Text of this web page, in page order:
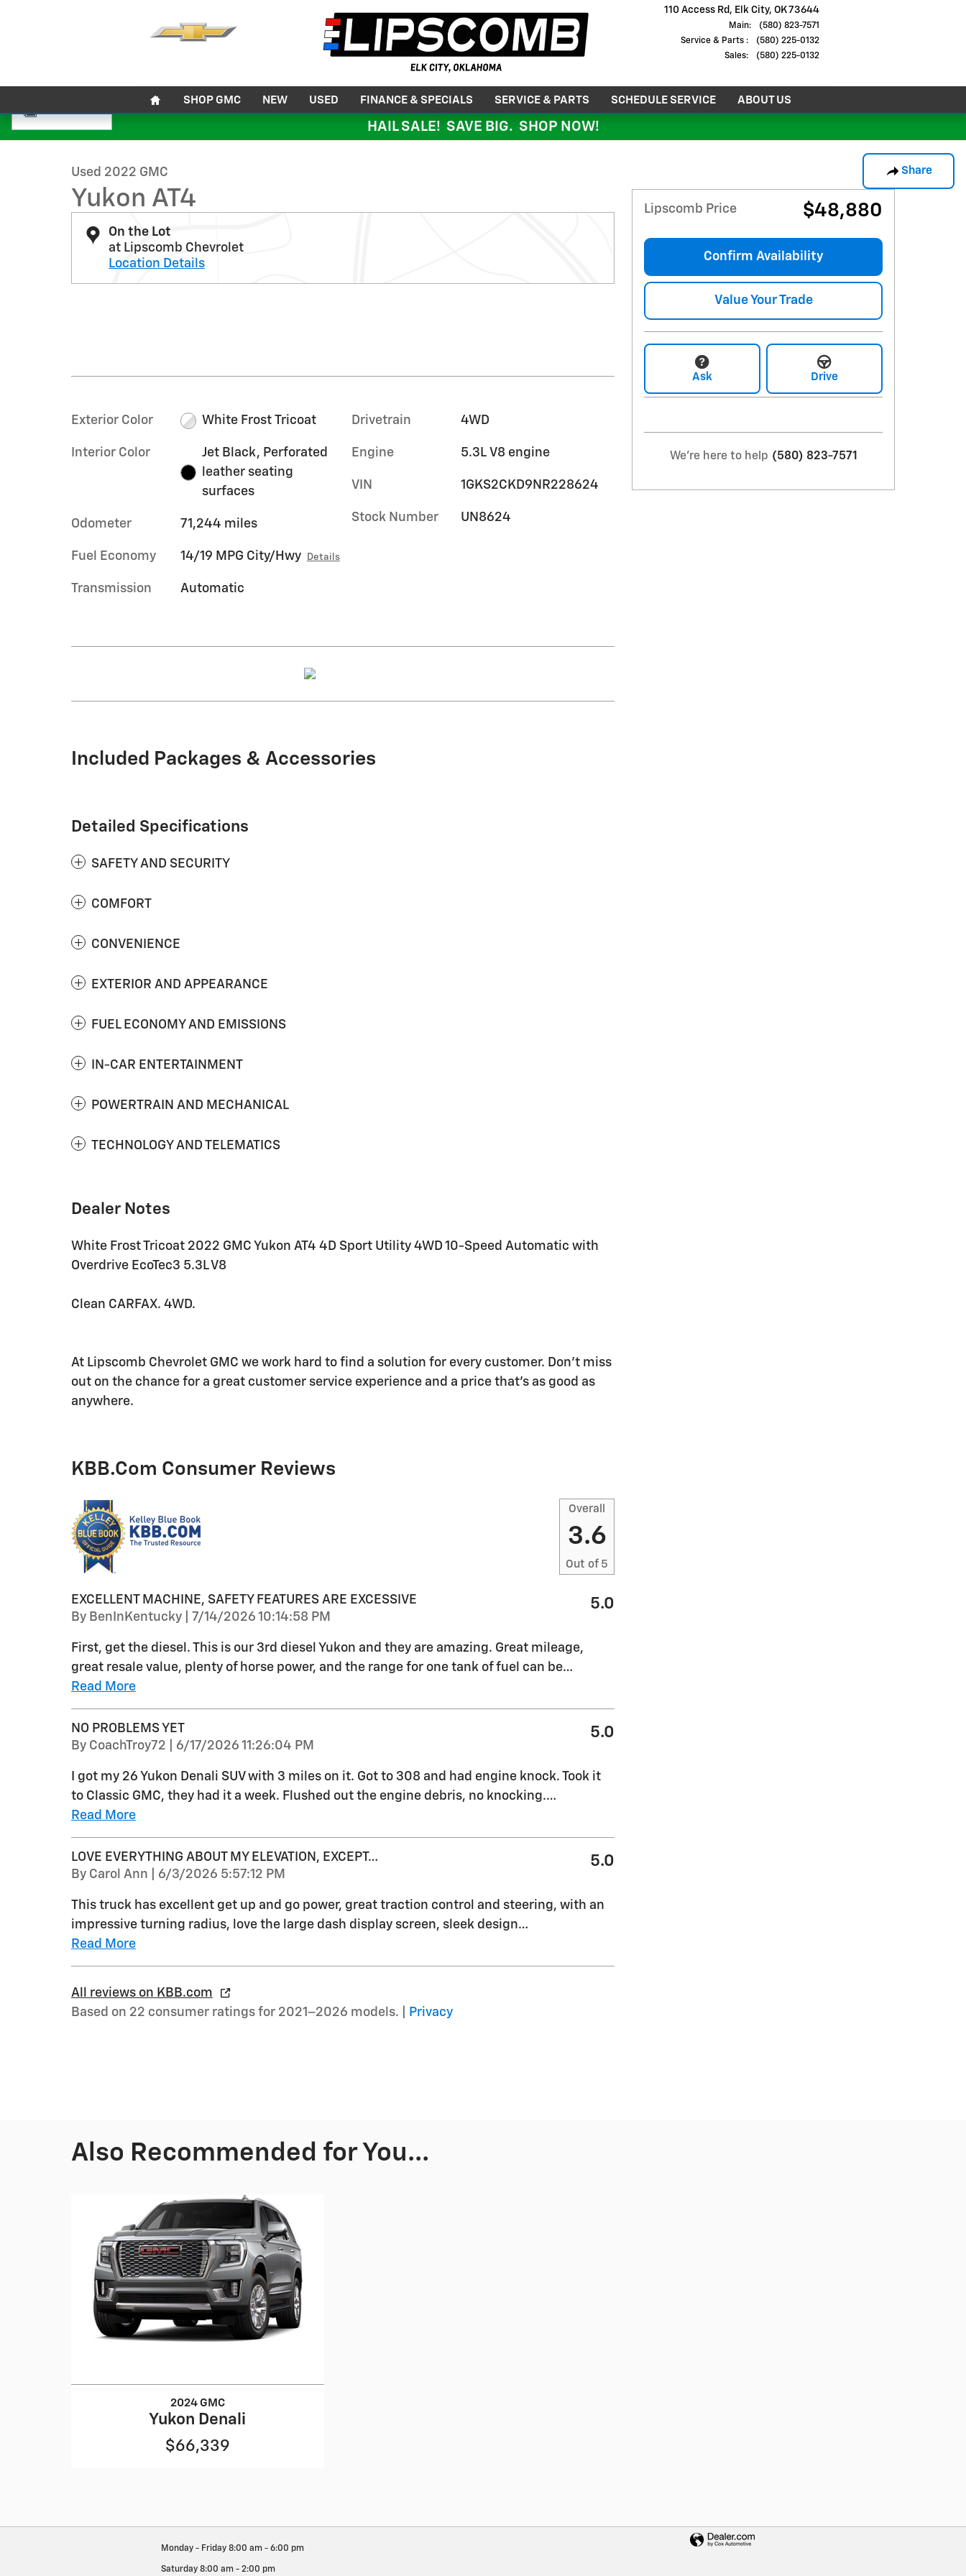
110 Access Rd Elk City, OK73644
Main:
(580) 823-7571
Service & Parts :
(580) 225-0132
Sales: (580) 225-0132
SHOP GMC NEW USED FINANCE & SPECIALS SERVICE & PARTS SCHEDULE SERVICE ABOUT US
HAIL SALE! SAVE BIG. SHOP NOW!
Share
1 of 32 Photos
Used 2022 GMC
Yukon AT4
On the Lot
at Lipscomb Chevrolet
Location Details
Exterior Color White Frost Tricoat
Interior Color
Jet Black, Perforated
leather seating
surfaces
Odometer 71,244 miles
Fuel Economy 14/19 MPG City/Hwy Details
Transmission Automatic
Drivetrain 4WD
Engine 5.3L V8 engine
VIN 1GKS2CKD9NR228624
Stock Number UN8624
Included Packages & Accessories
Detailed Specifications
SAFETY AND SECURITY
COMFORT
CONVENIENCE
EXTERIOR AND APPEARANCE
FUEL ECONOMY AND EMISSIONS
IN-CAR ENTERTAINMENT
POWERTRAIN AND MECHANICAL
TECHNOLOGY AND TELEMATICS
Dealer Notes
White Frost Tricoat 2022 GMC Yukon AT4 4D Sport Utility 4WD 10-Speed Automatic with
Overdrive EcoTec3 5.3L V8
Clean CARFAX. 4WD.
At Lipscomb Chevrolet GMC we work hard to find a solution for every customer. Don't miss
out on the chance for a great customer service experience and a price that's as good as
anywhere.
KBB.com Consumer Reviews
Overall
3.6
Out of 5
EXCELLENT MACHINE, SAFETY FEATURES ARE EXCESSIVE
By BenInKentucky on
7/14/2026 10:14:58 PM
5.0
First, get the diesel. This is our 3rd diesel Yukon and they are amazing. Great mileage,
great resale value, plenty of horse power, and the range for one tank of fuel can be…
Read More
NO PROBLEMS YET
By CoachTroy72 on
6/17/2026 11:26:04 PM
5.0
I got my 26 Yukon Denali SUV with 3 miles on it. Got to 308 and had engine knock. Took it
to Classic GMC, they had it a week. Flushed out the engine debris, no knocking.…
Read More
LOVE EVERYTHING ABOUT MY ELEVATION, EXCEPT…
By Carol Ann on
6/3/2026 5:57:12 PM
5.0
This truck has excellent get up and go power, great traction control and steering, with an
impressive turning radius, love the large dash display screen, sleek design…
Read More
All reviews on KBB.com
Based on 22 consumer ratings for 2021–2026 models. |
Privacy
Lipscomb Price $48,880
Confirm Availability
Value Your Trade
Ask Drive
We're here to help (580) 823-7571
Also Recommended for You...
2024 GMC
Yukon Denali
$66,339
Monday - Friday 8:00 am - 6:00 pm
Saturday 8:00 am - 2:00 pm